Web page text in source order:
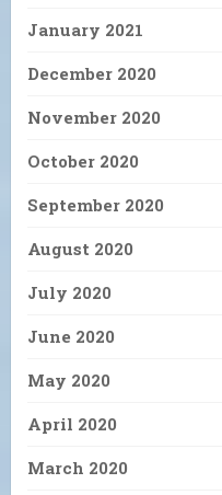
January 2021
December 2020
November 2020
October 2020
September 2020
August 2020
July 2020
June 2020
May 2020
April 2020
March 2020